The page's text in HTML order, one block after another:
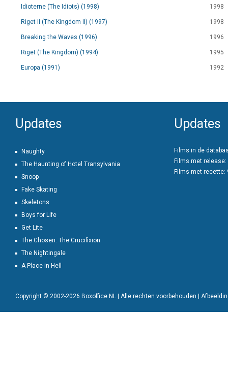
Idioterne (The Idiots) (1998) 1998
Riget II (The Kingdom II) (1997) 1998
Breaking the Waves (1996) 1996
Riget (The Kingdom) (1994) 1995
Europa (1991) 1992
Updates
Naughty
The Haunting of Hotel Transylvania
Snoop
Fake Skating
Skeletons
Boys for Life
Get Lite
The Chosen: The Crucifixion
The Nightingale
A Place in Hell
Updates
Films in de
Films met release:
Films met recette:
Copyright © 2002-2026 Boxoffice NL | Alle rechten voorbehouden |